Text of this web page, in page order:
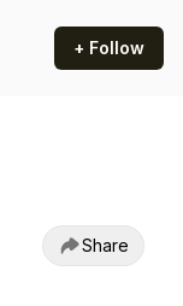
+ Follow
Share